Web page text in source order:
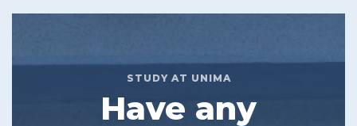
STUDY AT UNIMA
Have any